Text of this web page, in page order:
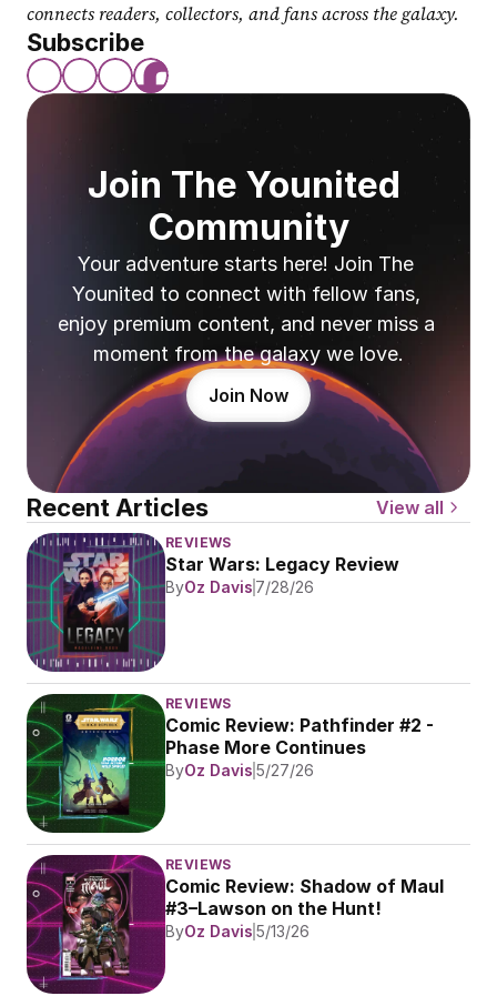
connects readers, collectors, and fans across the galaxy.
Subscribe
Join The Younited
Community
Your adventure starts here! Join The
Younited to connect with fellow fans,
enjoy premium content, and never miss a
moment from the galaxy we love.
Join Now
Recent Articles View all
REVIEWS
Star Wars: Legacy Review
ByOz Davis 7/28/26
REVIEWS
Comic Review: Pathfinder #2 -
Phase More Continues
ByOz Davis 5/27/26
REVIEWS
Comic Review: Shadow of Maul
#3–Lawson on the Hunt!
ByOz Davis 5/13/26